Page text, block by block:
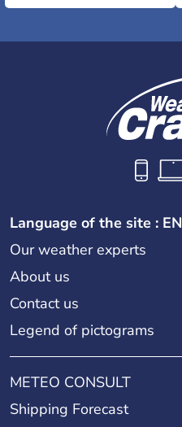
Language of the site : EN
Our weather experts
About us
Contact us
Legend of pictograms
METEO CONSULT
Shipping Forecast